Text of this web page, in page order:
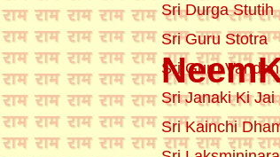
Sri Durga Stutih
Sri Guru Stotra
Sri Guru
Sri Janaki Ki Jai
Sri Kainchi